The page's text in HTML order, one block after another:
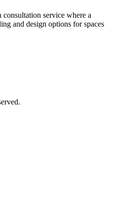
service where a
and design options for spaces